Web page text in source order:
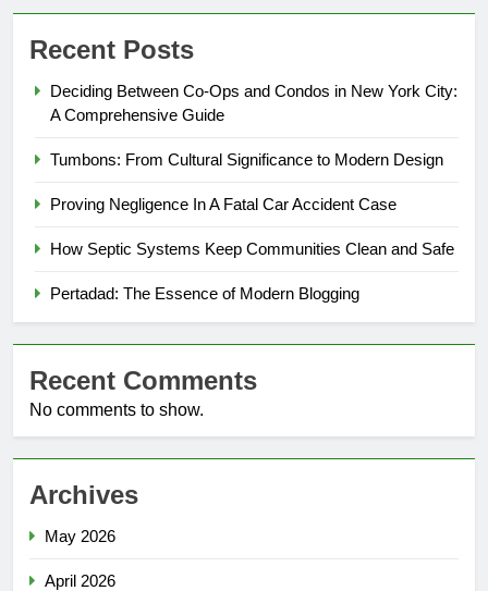
Recent Posts
Deciding Between Co-Ops and Condos in New York City:
A Comprehensive Guide
Tumbons: From Cultural Significance to Modern Design
Proving Negligence In A Fatal Car Accident Case
How Septic Systems Keep Communities Clean and Safe
Pertadad: The Essence of Modern Blogging
Recent Comments
No comments to show.
Archives
May 2026
April 2026